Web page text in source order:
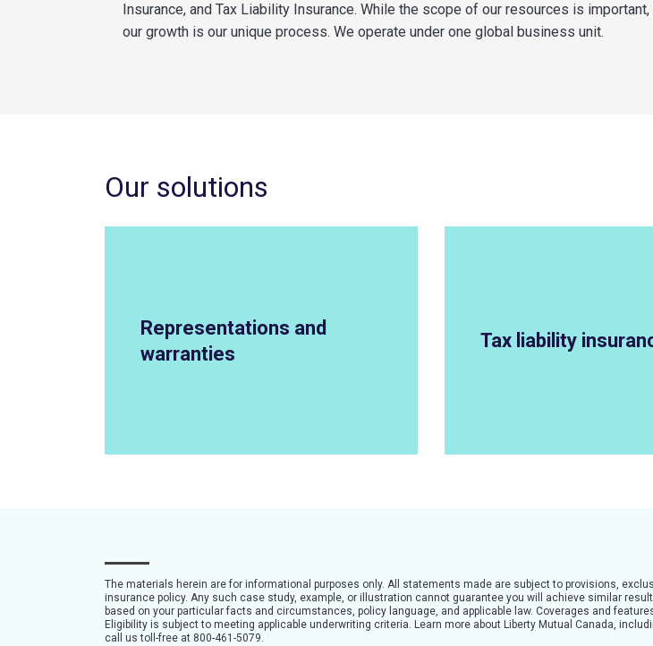
Insurance, and Tax Liability Insurance. While the scope of our resources is
our growth is our unique process. We operate under one global business unit.
Our solutions
Representations and
warranties
Tax liability
The materials herein are for informational purposes only. All statements made are subject to provisions,
insurance policy. Any such case study, example, or illustration cannot guarantee you will achieve similar
based on your particular facts and circumstances, policy language, and applicable law. Coverages and
Eligibility is subject to meeting applicable underwriting criteria. Learn more about Liberty Mutual Canada,
call us toll-free at 800-461-5079.